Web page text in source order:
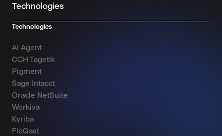
Technologies
Technologies
AI Agent
CCH Tagetik
Pigment
Sage Intacct
Oracle NetSuite
Workiva
Kyriba
FloQast